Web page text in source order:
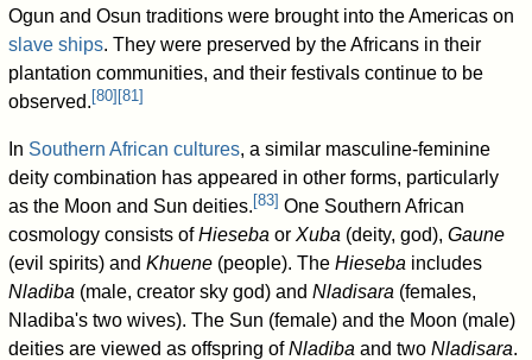
Ogun and Osun traditions were brought into the Americas on
slave ships. They were preserved by the Africans in their
plantation communities, and their festivals continue to be
observed. [80] [81]
In Southern African cultures, a similar masculine-feminine
deity combination has appeared in other forms, particularly
as the Moon and Sun deities. [83] One Southern African
cosmology consists ofHieseba orXuba (deity, god),Gaune
(evil spirits) andKhuene (people). TheHieseba includes
Nladiba (male, creator sky god) andNladisara (females,
Nladiba's two wives). The Sun (female) and the Moon (male)
deities are viewed as offspring ofNladiba and twoNladisara.